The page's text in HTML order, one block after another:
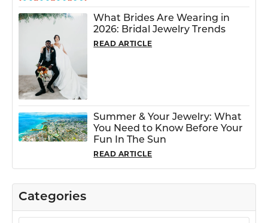
Categories
What Brides Are Wearing in
2026: Bridal Jewelry Trends
READ ARTICLE
Summer & Your Jewelry: What
You Need to Know Before Your
Fun In The Sun
READ ARTICLE